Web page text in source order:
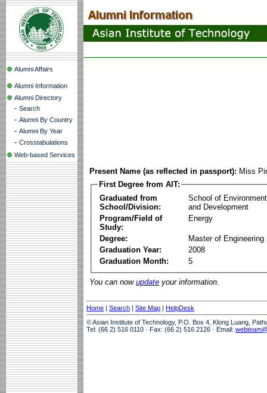
Alumni Affairs
Alumni Information
Alumni Directory
- Search
- Alumni By Country
- Alumni By Year
- Crosstabulations
Web-based Services
Present Name (as reflected in passport): Miss
First Degree from AIT:
Graduated from
School/Division:
School of
and Development
Program/Field of
Study:
Energy
Degree:
Master of Engineering
Graduation Year:
2008
Graduation Month:
5
You can now update your information.
Home | Search | Site Map | HelpDesk
© Asian Institute of Technology, P.O. Box 4, Klong Luang,
Tel: (66 2) 516 0110 · Fax: (66 2) 516 2126 · Email: